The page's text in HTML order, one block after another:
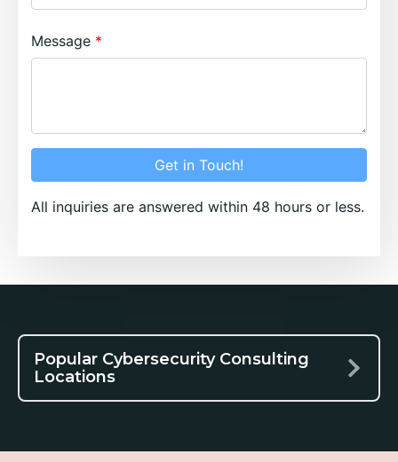
Message
Get in Touch!
All inquiries are answered within 48 hours or less.
Popular Cybersecurity Consulting
Locations